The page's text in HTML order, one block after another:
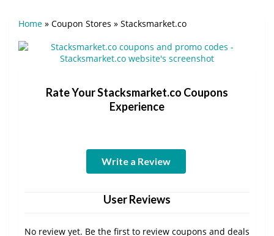
Home » Coupon Stores » Stacksmarket.co
Rate Your Stacksmarket.co Coupons
Experience
Write a Review
User Reviews
No review yet. Be the first to review coupons and deals